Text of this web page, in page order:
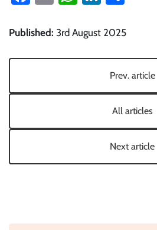
Published: 3rd August 2025
Prev. article
All articles
Next article